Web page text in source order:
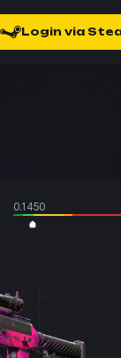
Login via
0.1450